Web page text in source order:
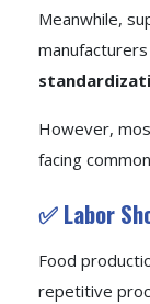
Meanwhile,
However,
facing
✅ Labor
Food
repetitive